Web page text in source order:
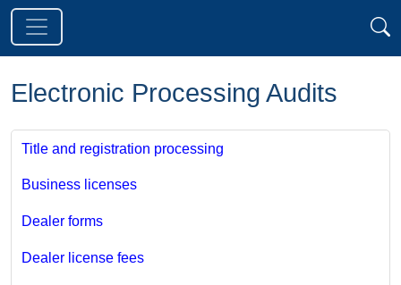
Electronic Processing Audits
Title and registration processing
Business licenses
Dealer forms
Dealer license fees